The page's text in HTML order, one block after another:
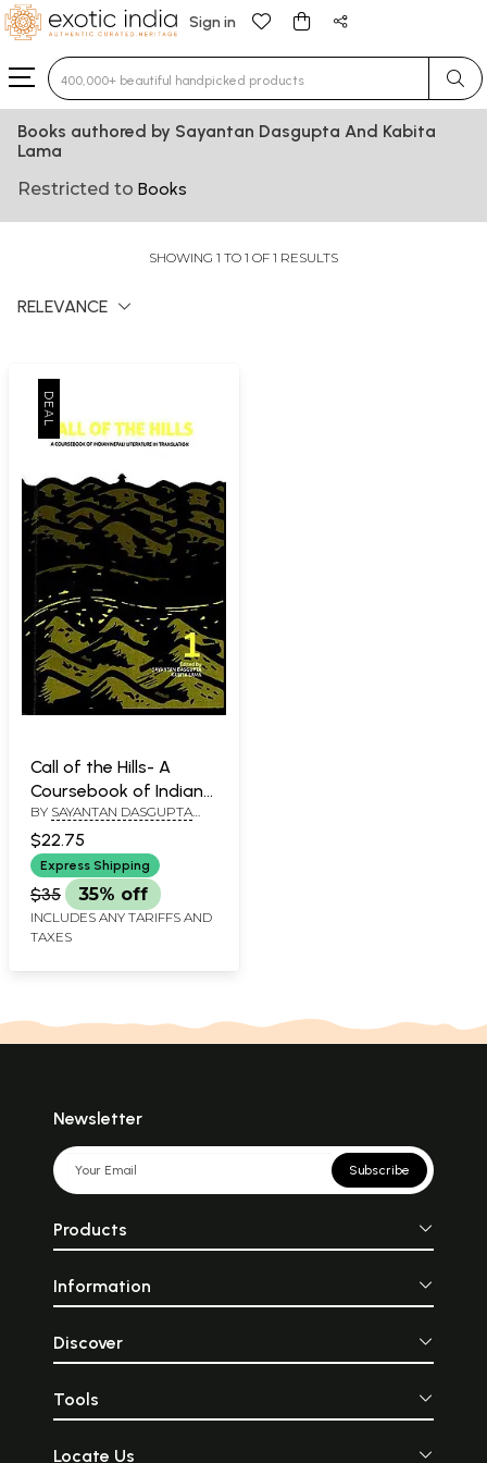
Sign in
Type 3 or more characters for results.
Books authored by Sayantan Dasgupta And Kabita
Lama
Restricted to Books
SHOWING 1 TO 1 OF 1 RESULTS
RELEVANCE
Call of the Hills- A
Coursebook of Indian
Nepali Literature in
Translation (Volume- I)
BY SAYANTAN DASGUPTA
$22.75
Express Shipping
$35 35% off
INCLUDES ANY TARIFFS AND
TAXES
Newsletter
Subscribe
Products
Information
Discover
Tools
Locate Us